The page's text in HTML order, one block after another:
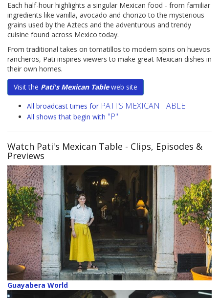
Each half-hour highlights a singular Mexican food - from familiar
ingredients like vanilla, avocado and chorizo to the mysterious
grains used by the Aztecs and the adventurous and trendy
cuisine found across Mexico today.
From traditional takes on tomatillos to modern spins on huevos
rancheros, Pati inspires viewers to make great Mexican dishes in
their own homes.
Visit the Pati's Mexican Tableweb site
All broadcast times for PATI'S MEXICAN TABLE
All shows that begin with "P"
Watch Pati's Mexican Table - Clips, Episodes &
Previews
Guayabera World